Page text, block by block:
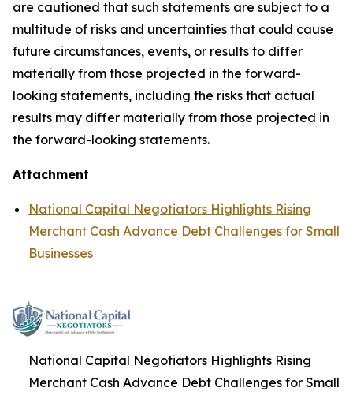
are cautioned that such statements are subject to a
multitude of risks and uncertainties that could cause
future circumstances, events, or results to differ
materially from those projected in the forward-
looking statements, including the risks that actual
results may differ materially from those projected in
the forward-looking statements.
Attachment
National Capital Negotiators Highlights Rising
Merchant Cash Advance Debt Challenges for Small
Businesses
National Capital Negotiators Highlights Rising
Merchant Cash Advance Debt Challenges for Small